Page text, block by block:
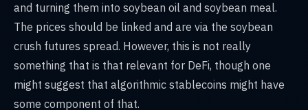
and turning them into soybean oil and soybean meal.
The prices should be linked and are via the soybean
crush futures spread. However, this is not really
something that is that relevant for DeFi, though one
might suggest that algorithmic stablecoins might have
some component of that.